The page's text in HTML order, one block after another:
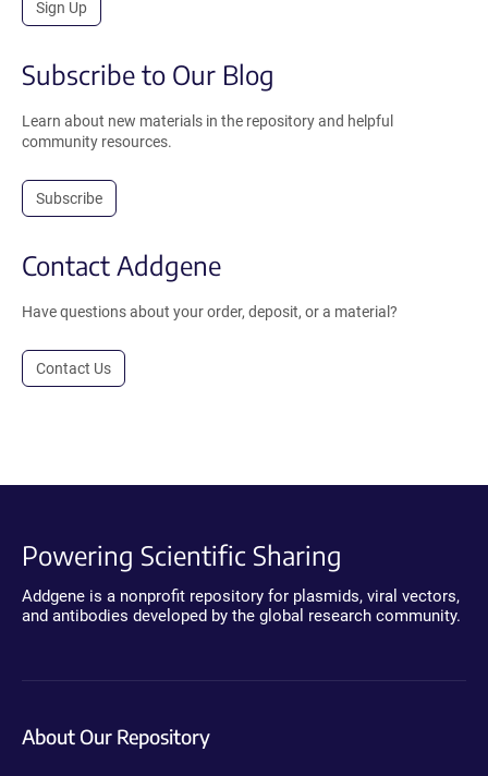
Sign Up
Subscribe to Our Blog
Learn about new materials in the repository and helpful
community resources.
Subscribe
Contact Addgene
Have questions about your order, deposit, or a material?
Contact Us
Powering Scientific Sharing
Addgene is a nonprofit repository for plasmids, viral vectors,
and antibodies developed by the global research community.
About Our Repository